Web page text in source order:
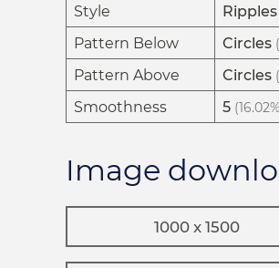
Style Ripples
Pattern Below Circles
Pattern Above Circles
Smoothness 5
Image
1000 x 1500